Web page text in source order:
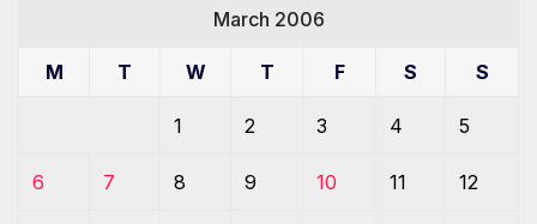
March 2006
M T W T F S S
1 2 3 4 5
6 7 8 9 10 11 12